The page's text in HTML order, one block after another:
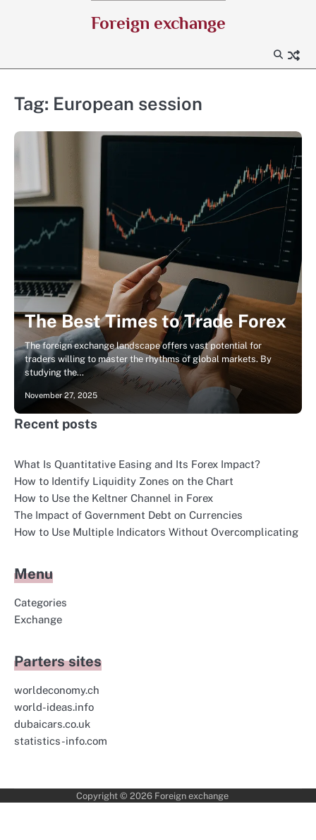
Foreign exchange
Tag: European session
The Best Times to Trade Forex
The foreign exchange landscape offers vast potential for
traders willing to master the rhythms of global markets. By
studying the…
November 27, 2025
Recent posts
What Is Quantitative Easing and Its Forex Impact?
How to Identify Liquidity Zones on the Chart
How to Use the Keltner Channel in Forex
The Impact of Government Debt on Currencies
How to Use Multiple Indicators Without Overcomplicating
Menu
Categories
Exchange
Parters sites
worldeconomy.ch
world-ideas.info
dubaicars.co.uk
statistics-info.com
Copyright © 2026 Foreign exchange